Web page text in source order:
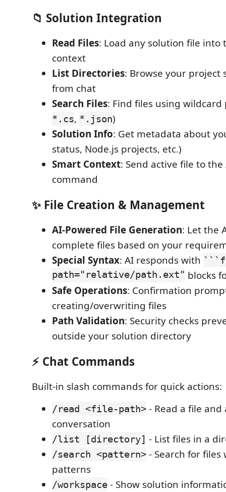
📁 Solution Integration
Read Files: Load any solution file into
context
List Directories: Browse your
from chat
Search Files: Find files using wildcard
*.cs, *.json)
Solution Info: Get metadata about
status, Node.js projects, etc.)
Smart Context: Send active file to
command
✨ File Creation & Management
AI-Powered File Generation: Let the
complete files based on your
Special Syntax: AI responds with
path="relative/path.ext" blocks
Safe Operations: Confirmation
creating/overwriting files
Path Validation: Security checks
outside your solution directory
⚡ Chat Commands
Built-in slash commands for quick actions:
/read <file-path> - Read a file and
conversation
/list [directory] - List files in a
/search <pattern> - Search for
patterns
/workspace - Show solution